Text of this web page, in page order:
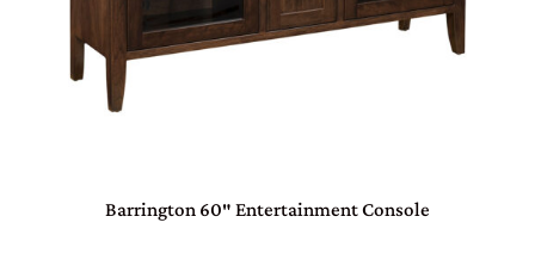
Barrington 60″ Entertainment Console